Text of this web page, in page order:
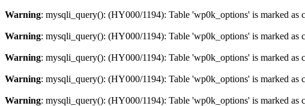
Warning: mysqli_query(): (HY000/1194): Table 'wp0k_options' is marked as
Warning: mysqli_query(): (HY000/1194): Table 'wp0k_options' is marked as
Warning: mysqli_query(): (HY000/1194): Table 'wp0k_options' is marked as
Warning: mysqli_query(): (HY000/1194): Table 'wp0k_options' is marked as
Warning: mysqli_query(): (HY000/1194): Table 'wp0k_options' is marked as